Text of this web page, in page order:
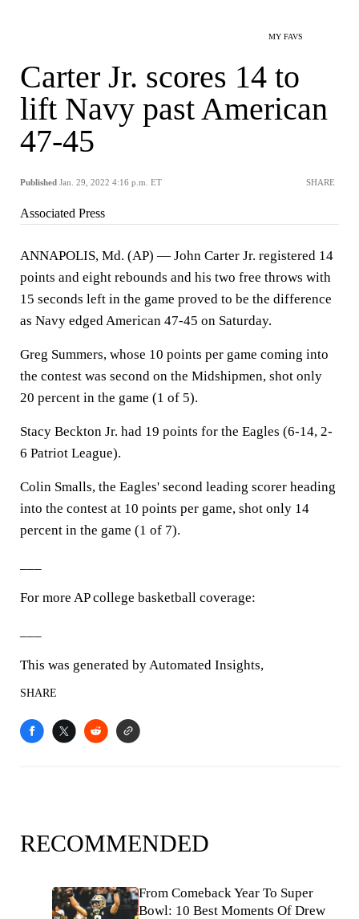
MY FAVS
Carter Jr. scores 14 to
lift Navy past American
47-45
Published Jan. 29, 2022 4:16 p.m. ET SHARE
Associated Press
ANNAPOLIS, Md. (AP) — John Carter Jr. registered 14
points and eight rebounds and his two free throws with
15 seconds left in the game proved to be the difference
as Navy edged American 47-45 on Saturday.
Greg Summers, whose 10 points per game coming into
the contest was second on the Midshipmen, shot only
20 percent in the game (1 of 5).
Stacy Beckton Jr. had 19 points for the Eagles (6-14, 2-
6 Patriot League).
Colin Smalls, the Eagles' second leading scorer heading
into the contest at 10 points per game, shot only 14
percent in the game (1 of 7).
For more AP college basketball coverage:
This was generated by Automated Insights,
SHARE
RECOMMENDED
From Comeback Year To Super
Bowl: 10 Best Moments Of Drew